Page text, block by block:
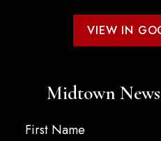
VIEW IN
Midtown
First Name